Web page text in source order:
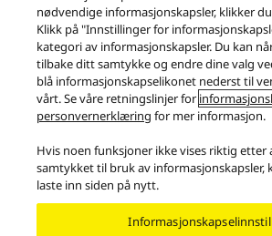
vibrations of the entire cabinet, the
low-frequency vibrations.